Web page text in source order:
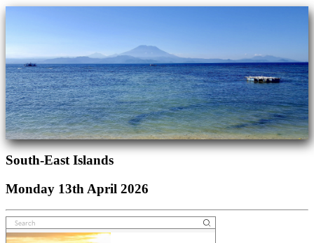
South-East Islands
Monday 13th April 2026